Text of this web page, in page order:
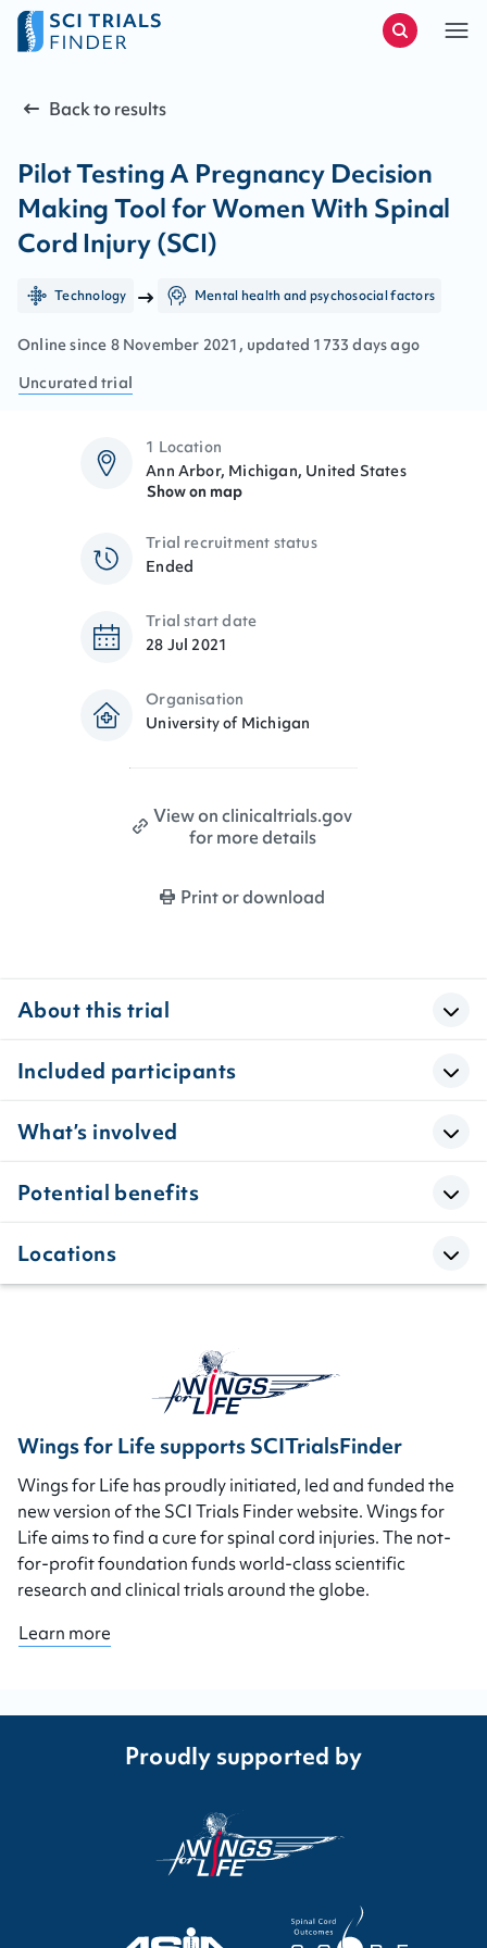
Back to results
Pilot Testing A Pregnancy Decision
Making Tool for Women With Spinal
Cord Injury (SCI)
Technology Mental health and psychosocial factors
Online since 8 November 2021 , updated 1733 days ago
Uncurated trial
1 Location
Ann Arbor, Michigan, United States
Show on map
Trial recruitment status
Ended
Trial start date
28 Jul 2021
Organisation
University of Michigan
View on clinicaltrials.gov
for more details
Print or download
About this trial
Included participants
What’s involved
Potential benefits
Locations
Wings for Life supports SCITrialsFinder
Wings for Life has proudly initiated, led and funded the
new version of the SCI Trials Finder website. Wings for
Life aims to find a cure for spinal cord injuries. The not-
for-profit foundation funds world-class scientific
research and clinical trials around the globe.
Learn more
Proudly supported by